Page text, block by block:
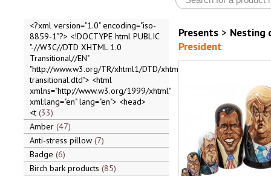
<?xml version="1.0" encoding="iso-
8859-1"?> <!DOCTYPE html PUBLIC
"-//W3C//DTD XHTML 1.0
Transitional//EN"
"http://www.w3.org/TR/xhtml1/DTD/xhtml1-
transitional.dtd"> <html
xmlns="http://www.w3.org/1999/xhtml"
xml:lang="en" lang="en"> <head>
<t 33
Amber 47
Anti-stress pillow 7
Badge 6
Birch bark products 85
Presents> Nesting
President